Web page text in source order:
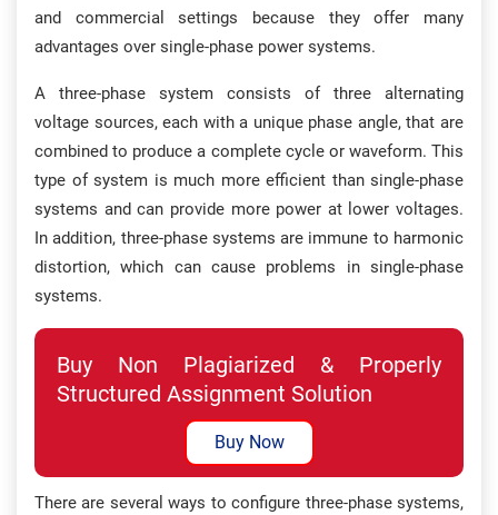
and commercial settings because they offer many
advantages over single-phase power systems.
A three-phase system consists of three alternating
voltage sources, each with a unique phase angle, that are
combined to produce a complete cycle or waveform. This
type of system is much more efficient than single-phase
systems and can provide more power at lower voltages.
In addition, three-phase systems are immune to harmonic
distortion, which can cause problems in single-phase
systems.
Buy Non Plagiarized & Properly
Structured Assignment Solution
Buy Now
There are several ways to configure three-phase systems,